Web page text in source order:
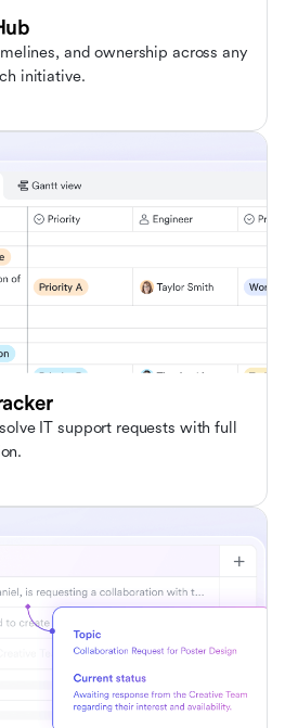
and ownership across any
initiative.
IT support requests with full